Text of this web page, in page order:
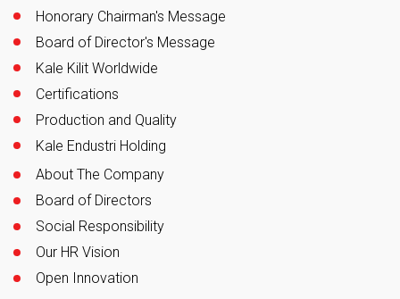
Honorary Chairman's Message
Board of Director's Message
Kale Kilit Worldwide
Certifications
Production and Quality
Kale Endustri Holding
About The Company
Board of Directors
Social Responsibility
Our HR Vision
Open Innovation